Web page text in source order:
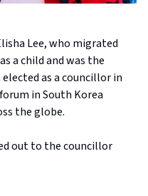
Lee, who migrated
a child and was the
as a councillor in
in South Korea
the globe.
out to the councillor